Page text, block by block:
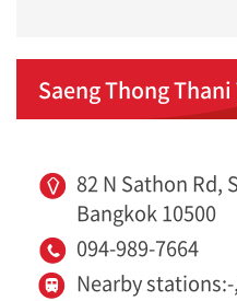
Saeng Thong
82 N Sathon Rd,
Bangkok 10500
094-989-7664
Nearby